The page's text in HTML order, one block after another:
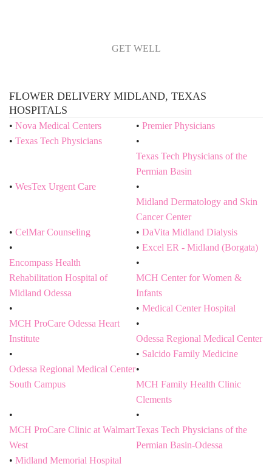
GET WELL
FLOWER DELIVERY MIDLAND, TEXAS
HOSPITALS
Nova Medical Centers
Premier Physicians
Texas Tech Physicians
Texas Tech Physicians of the
Permian Basin
WesTex Urgent Care
Midland Dermatology and Skin
Cancer Center
CelMar Counseling
DaVita Midland Dialysis
Encompass Health
Rehabilitation Hospital of
Midland Odessa
Excel ER - Midland (Borgata)
MCH Center for Women &
Infants
MCH ProCare Odessa Heart
Institute
Medical Center Hospital
Odessa Regional Medical Center
Odessa Regional Medical Center
South Campus
Salcido Family Medicine
MCH Family Health Clinic
Clements
MCH ProCare Clinic at Walmart
West
Texas Tech Physicians of the
Permian Basin-Odessa
Midland Memorial Hospital